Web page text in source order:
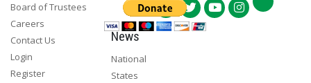
Board of Trustees
Careers
Contact Us
Login
Register
News
National
States